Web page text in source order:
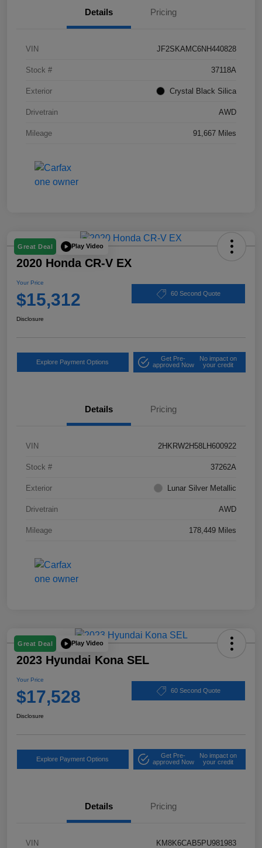
Details Pricing
VIN JF2SKAMC6NH440828
Stock # 37118A
Exterior Crystal Black Silica
Drivetrain AWD
Mileage 91,667 Miles
Great Deal Play Video
2020 Honda CR-V EX
Your Price
$15,312 60 Second Quote
Disclosure
Explore Payment Options
Get Pre-
approved Now
No impact on
your credit
Details Pricing
VIN 2HKRW2H58LH600922
Stock # 37262A
Exterior Lunar Silver Metallic
Drivetrain AWD
Mileage 178,449 Miles
Great Deal Play Video
2023 Hyundai Kona SEL
Your Price
$17,528 60 Second Quote
Disclosure
Explore Payment Options
Get Pre-
approved Now
No impact on
your credit
Details Pricing
VIN KM8K6CAB5PU981983